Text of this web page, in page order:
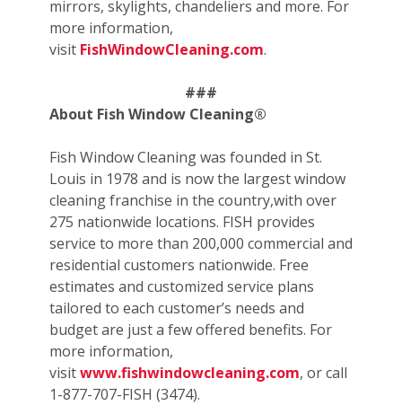
mirrors, skylights, chandeliers and more. For
more information,
visit FishWindowCleaning.com.
###
About Fish Window Cleaning®
Fish Window Cleaning was founded in St.
Louis in 1978 and is now the largest window
cleaning franchise in the country,with over
275 nationwide locations. FISH provides
service to more than 200,000 commercial and
residential customers nationwide. Free
estimates and customized service plans
tailored to each customer’s needs and
budget are just a few offered benefits. For
more information,
visitwww.fishwindowcleaning.com, or call
1-877-707-FISH (3474).